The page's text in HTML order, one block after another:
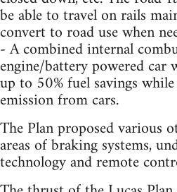
be able to travel on rails
convert to road use when
- A combined internal
engine/battery powered car
up to 50% fuel savings
emission from cars.
The Plan proposed various
areas of braking systems,
technology and remote